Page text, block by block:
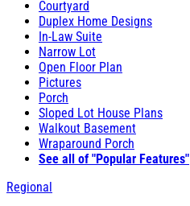
Courtyard
Duplex Home Designs
In-Law Suite
Narrow Lot
Open Floor Plan
Pictures
Porch
Sloped Lot House Plans
Walkout Basement
Wraparound Porch
See all of "Popular Features"
Regional